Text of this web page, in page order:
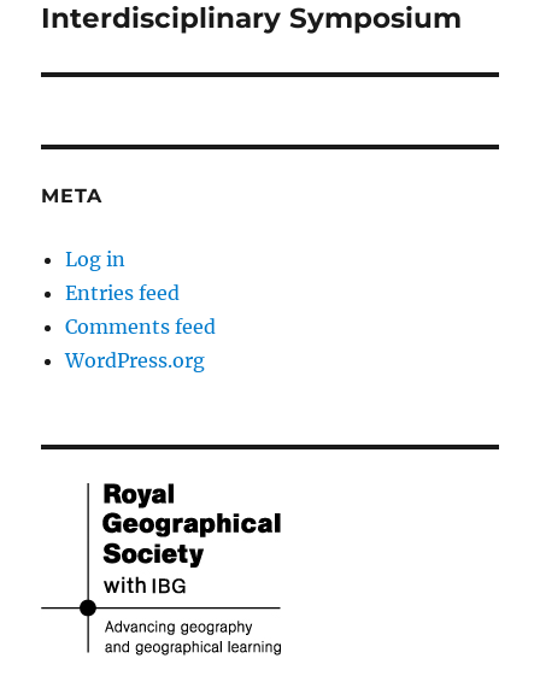
post:
Interdisciplinary Symposium
META
Log in
Entries feed
Comments feed
WordPress.org